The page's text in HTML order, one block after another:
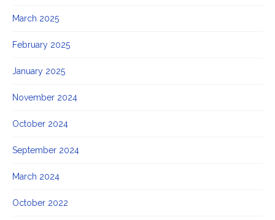
March 2025
February 2025
January 2025
November 2024
October 2024
September 2024
March 2024
October 2022